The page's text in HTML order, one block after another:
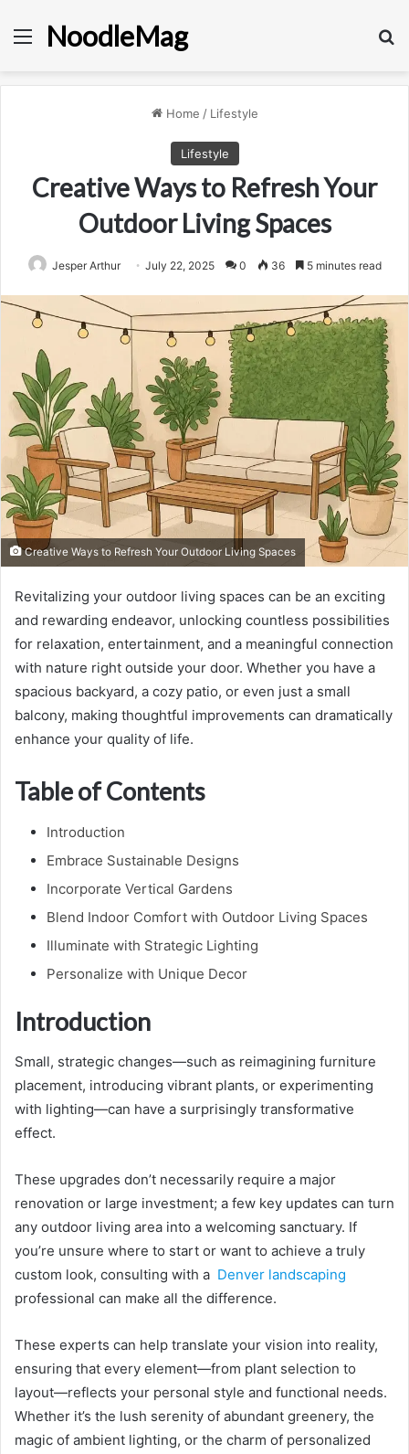
MenuNoodleMag
Home / Lifestyle
Lifestyle
Creative Ways to Refresh Your
Outdoor Living Spaces
Jesper Arthur July 22, 2025 0 36 5 minutes read
Creative Ways to Refresh Your Outdoor Living Spaces
Revitalizing your outdoor living spaces can be an exciting
and rewarding endeavor, unlocking countless possibilities
for relaxation, entertainment, and a meaningful connection
with nature right outside your door. Whether you have a
spacious backyard, a cozy patio, or even just a small
balcony, making thoughtful improvements can dramatically
enhance your quality of life.
Table of Contents
Introduction
Embrace Sustainable Designs
Incorporate Vertical Gardens
Blend Indoor Comfort with Outdoor Living Spaces
Illuminate with Strategic Lighting
Personalize with Unique Decor
Introduction
Small, strategic changes—such as reimagining furniture
placement, introducing vibrant plants, or experimenting
with lighting—can have a surprisingly transformative
effect.
These upgrades don’t necessarily require a major
renovation or large investment; a few key updates can turn
any outdoor living area into a welcoming sanctuary. If
you’re unsure where to start or want to achieve a truly
custom look, consulting with a Denver landscaping
professional can make all the difference.
These experts can help translate your vision into reality,
ensuring that every element—from plant selection to
layout—reflects your personal style and functional needs.
Whether it’s the lush serenity of abundant greenery, the
magic of ambient lighting, or the charm of personalized